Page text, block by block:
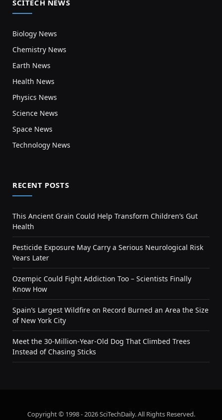
SCITECH NEWS
Biology News
Chemistry News
Earth News
Health News
Physics News
Science News
Space News
Technology News
RECENT POSTS
This Ancient Grain Could Help Transform Children’s Gut
Health
Pesticide Exposure May Carry a Serious Neurological Risk
Years Later
Ozempic Could Fight Addiction Too – Scientists Finally
Know How
Spain’s Largest Wildfire on Record Burned an Area the Size
of New York City
Meet the 30-Million-Year-Old Dog That Climbed Trees
Instead of Chasing Sticks
Copyright © 1998 - 2026 SciTechDaily. All Rights Reserved.